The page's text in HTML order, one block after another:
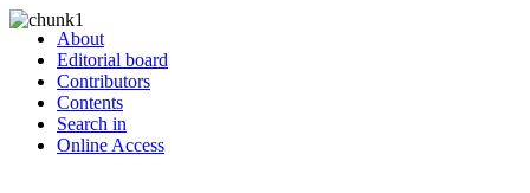
About
Editorial board
Contributors
Contents
Search in
Online Access